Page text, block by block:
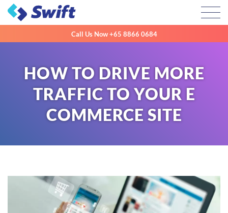
Call Us Now +65 8866 0684
HOW TO DRIVE MORE
TRAFFIC TO YOUR E
COMMERCE SITE